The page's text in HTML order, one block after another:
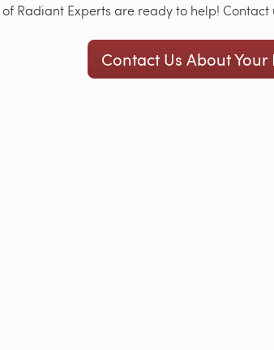
Radiant Experts are ready to help!
Contact Us About Your